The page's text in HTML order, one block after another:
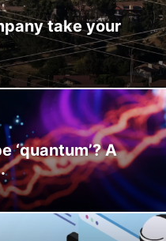
take your
‘quantum’? A